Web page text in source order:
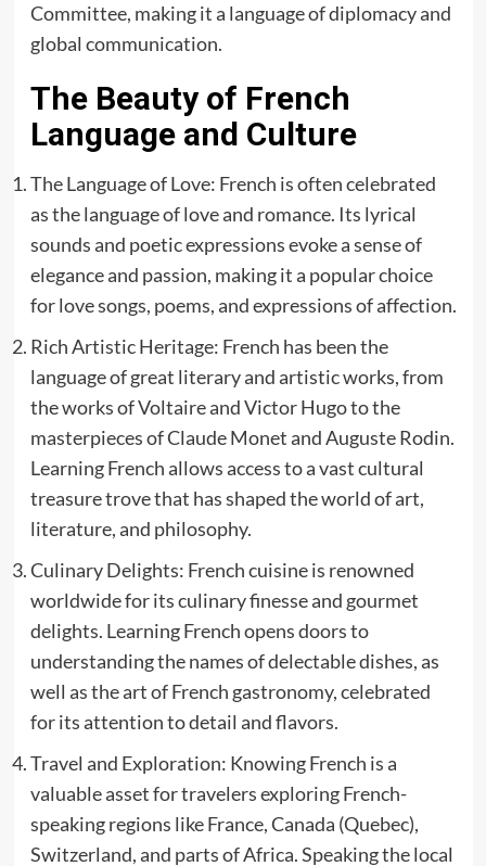
Committee, making it a language of diplomacy and
global communication.
The Beauty of French
Language and Culture
The Language of Love: French is often celebrated
as the language of love and romance. Its lyrical
sounds and poetic expressions evoke a sense of
elegance and passion, making it a popular choice
for love songs, poems, and expressions of affection.
Rich Artistic Heritage: French has been the
language of great literary and artistic works, from
the works of Voltaire and Victor Hugo to the
masterpieces of Claude Monet and Auguste Rodin.
Learning French allows access to a vast cultural
treasure trove that has shaped the world of art,
literature, and philosophy.
Culinary Delights: French cuisine is renowned
worldwide for its culinary finesse and gourmet
delights. Learning French opens doors to
understanding the names of delectable dishes, as
well as the art of French gastronomy, celebrated
for its attention to detail and flavors.
Travel and Exploration: Knowing French is a
valuable asset for travelers exploring French-
speaking regions like France, Canada (Quebec),
Switzerland, and parts of Africa. Speaking the local